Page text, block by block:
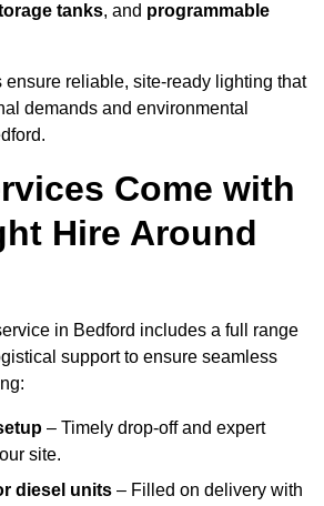
tanks, and programmable
reliable, site-ready lighting that
demands and environmental
Come with
Hire Around
in Bedford includes a full range
support to ensure seamless
– Timely drop-off and expert
site.
diesel units – Filled on delivery with